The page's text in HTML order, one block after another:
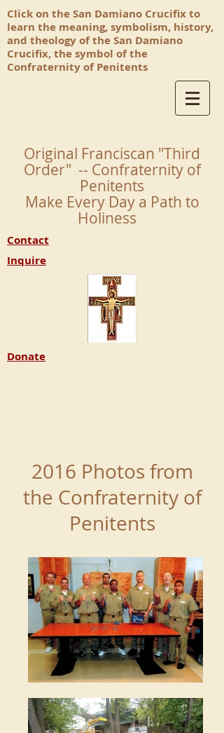
Click on the San Damiano Crucifix to
learn the meaning, symbolism, history,
and theology of the San Damiano
Crucifix, the symbol of the
Confraternity of Penitents
Original Franciscan "Third
Order" -- Confraternity of
Penitents
Make Every Day a Path to
Holiness
Contact
Inquire
Donate
2016 Photos from
the Confraternity of
Penitents